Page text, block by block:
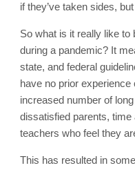
if they’ve taken sides,
So what is it really like
during a pandemic? It
state, and federal
have no prior
increased number of
dissatisfied parents,
teachers who feel they
This has resulted in